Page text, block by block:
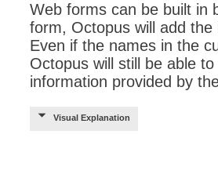
Web forms can be built in
form, Octopus will add
Even if the names in the
Octopus will still be able
information provided by
Visual Explanation